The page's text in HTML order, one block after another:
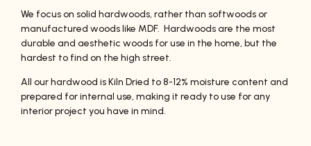
We focus on solid hardwoods, rather than softwoods or
manufactured woods like MDF. Hardwoods are the most
durable and aesthetic woods for use in the home, but the
hardest to find on the high street.
All our hardwood is Kiln Dried to 8-12% moisture content and
prepared for internal use, making it ready to use for any
interior project you have in mind.